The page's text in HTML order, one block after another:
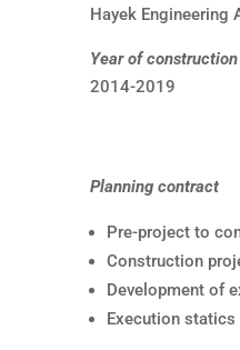
Hayek Engineering
Year of construction
2014-2019
Planning contract
Pre-project to
Construction
Development of
Execution statics